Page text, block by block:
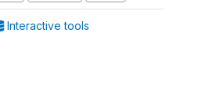
Interactive tools